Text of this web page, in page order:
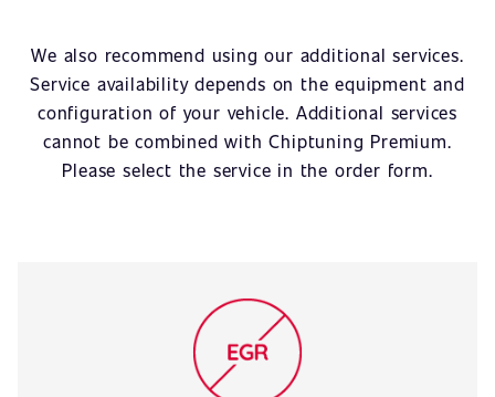
We also recommend using our additional services.
Service availability depends on the equipment and
configuration of your vehicle. Additional services
cannot be combined with Chiptuning Premium.
Please select the service in the order form.